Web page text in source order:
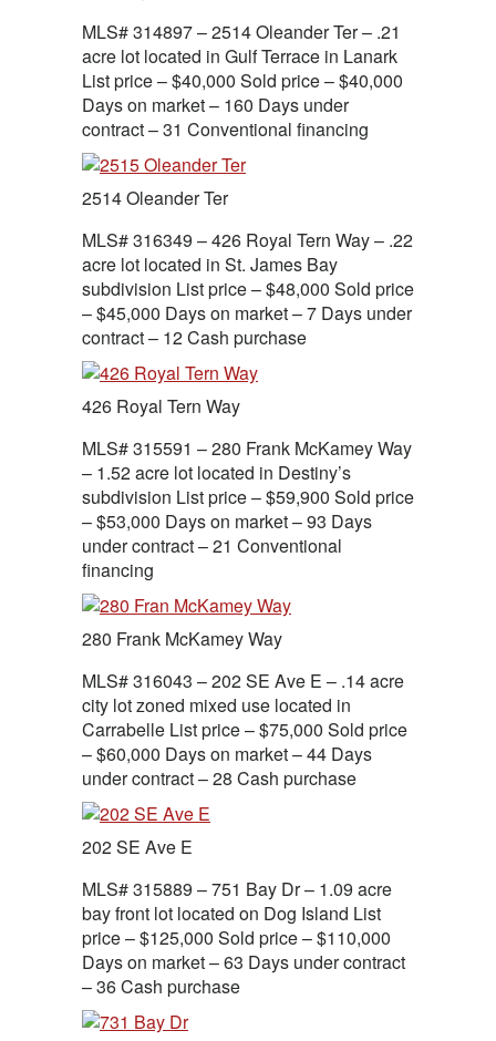
MLS# 314897 – 2514 Oleander Ter – .21
acre lot located in Gulf Terrace in Lanark
List price – $40,000 Sold price – $40,000
Days on market – 160 Days under
contract – 31 Conventional financing
2514 Oleander Ter
MLS# 316349 – 426 Royal Tern Way – .22
acre lot located in St. James Bay
subdivision List price – $48,000 Sold price
– $45,000 Days on market – 7 Days under
contract – 12 Cash purchase
426 Royal Tern Way
MLS# 315591 – 280 Frank McKamey Way
– 1.52 acre lot located in Destiny’s
subdivision List price – $59,900 Sold price
– $53,000 Days on market – 93 Days
under contract – 21 Conventional
financing
280 Frank McKamey Way
MLS# 316043 – 202 SE Ave E – .14 acre
city lot zoned mixed use located in
Carrabelle List price – $75,000 Sold price
– $60,000 Days on market – 44 Days
under contract – 28 Cash purchase
202 SE Ave E
MLS# 315889 – 751 Bay Dr – 1.09 acre
bay front lot located on Dog Island List
price – $125,000 Sold price – $110,000
Days on market – 63 Days under contract
– 36 Cash purchase